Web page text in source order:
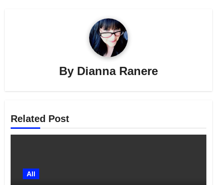
By Dianna Ranere
Related Post
All